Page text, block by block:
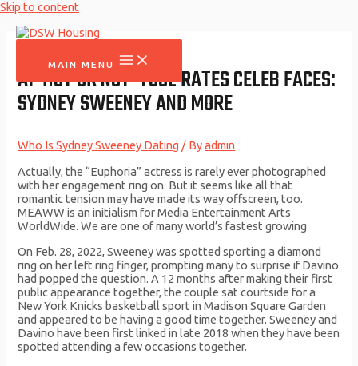
Skip to content
MAIN MENU
AI ‘HOT OR NOT’ TOOL RATES CELEB FACES:
SYDNEY SWEENEY AND MORE
Who Is Sydney Sweeney Dating / Byadmin
Actually, the “Euphoria” actress is rarely ever photographed
with her engagement ring on. But it seems like all that
romantic tension may have made its way offscreen, too.
MEAWW is an initialism for Media Entertainment Arts
WorldWide. We are one of many world’s fastest growing
On Feb. 28, 2022, Sweeney was spotted sporting a diamond
ring on her left ring finger, prompting many to surprise if Davino
had popped the question. A 12 months after making their first
public appearance together, the couple sat courtside for a
New York Knicks basketball sport in Madison Square Garden
and appeared to be having a good time together. Sweeney and
Davino have been first linked in late 2018 when they have been
spotted attending a few occasions together.